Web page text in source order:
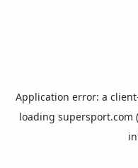
Application error: a client
loading supersport.com